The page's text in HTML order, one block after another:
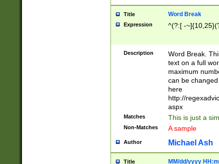
Title Word Break
Expression ^(?:[ -
Description
Word Break.
text on a full
maximum
can be
here
http://
aspx
Matches This is just a
Non-Matches A sample
Author Michael Ash
Title
MM/dd/yyyy